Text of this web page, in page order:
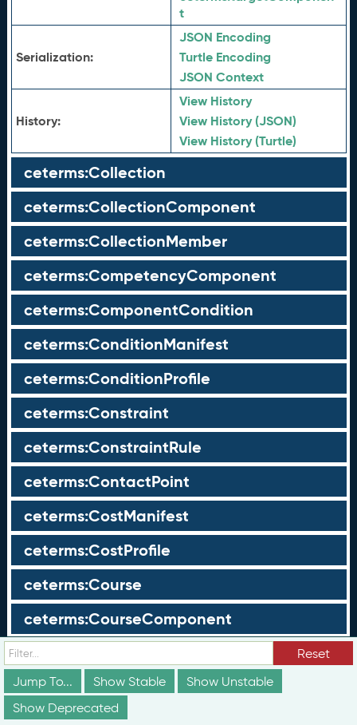
t
Serialization:
JSON Encoding
Turtle Encoding
JSON Context
History:
View History
View History (JSON)
View History (Turtle)
ceterms:Collection
ceterms:CollectionComponent
ceterms:CollectionMember
ceterms:CompetencyComponent
ceterms:ComponentCondition
ceterms:ConditionManifest
ceterms:ConditionProfile
ceterms:Constraint
ceterms:ConstraintRule
ceterms:ContactPoint
ceterms:CostManifest
ceterms:CostProfile
ceterms:Course
ceterms:CourseComponent
ceterms:Credential
ceterms:CredentialAlignmentObject
Reset
Jump To...
Show Stable
Show Unstable
Show Deprecated